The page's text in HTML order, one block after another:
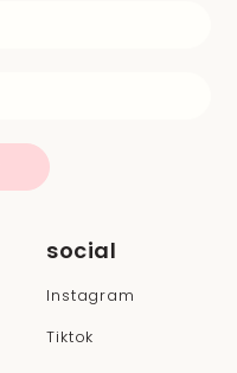
social
Instagram
Tiktok